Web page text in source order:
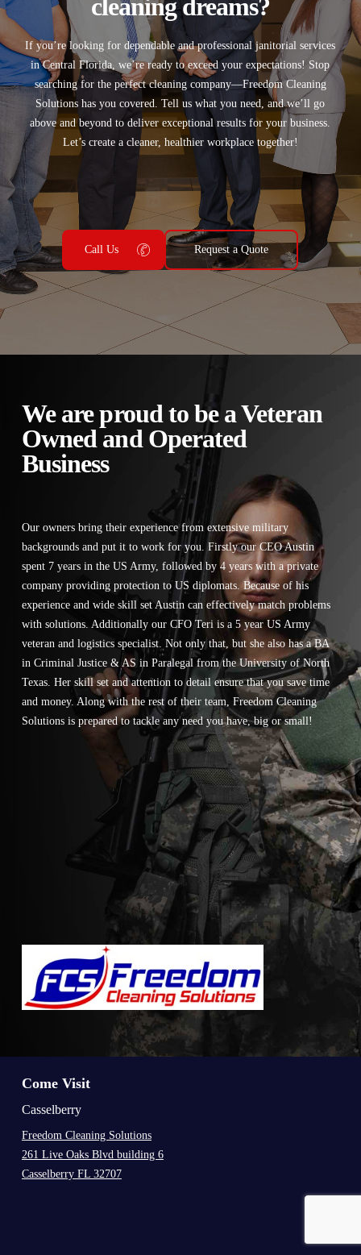
cleaning dreams?
If you’re looking fordependable and professional janitorial services
inCentral Florida , we’re ready to exceed your expectations! Stop
searching for the perfect cleaning company—Freedom Cleaning
Solutions has you covered. Tell us what you need, and we’ll go
above and beyond to deliver exceptional results for your business.
Let’s create a cleaner, healthier workplace together!
Call Us Request a Quote
We are proud to be a Veteran
Owned and Operated
Business
Our owners bring their experience from extensive military
backgrounds and put it to work for you. Firstly our CEO Austin
spent 7 years in the US Army, followed by 4 years with a private
company providing protection to US diplomats. Because of his
experience and wide skill set Austin can effectively match problems
with solutions. Additionally our CFO Teri is a 5 year US Army
veteran and logistics specialist. Not only that, but she also has a BA
in Criminal Justice & AS in Paralegal from the University of North
Texas. Her skill set and attention to detail ensure that you save time
and money. Along with the rest of their team, Freedom Cleaning
Solutions is prepared to tackle any need you have, big or small!
Come Visit
Casselberry
Freedom Cleaning Solutions
261 Live Oaks Blvd building 6
Casselberry FL 32707